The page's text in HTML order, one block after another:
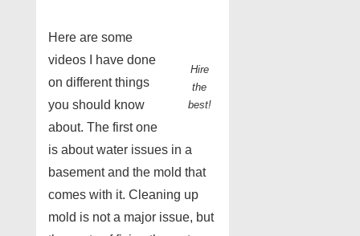
Hire
the
best!
Here are some
videos I have done
on different things
you should know
about. The first one
is about water issues in a
basement and the mold that
comes with it. Cleaning up
mold is not a major issue, but